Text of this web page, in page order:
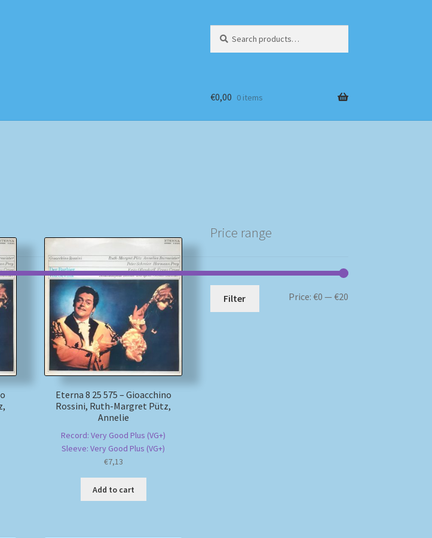
for:
€0,00 0 items
Eterna 8 25 575 – Gioacchino
Rossini, Ruth-Margret Pütz,
Annelie
Record: Very Good Plus (VG+)
Sleeve: Very Good Plus (VG+)
€7,13
Add to cart
Price range
Min
Max
Filter Price: €0 — €20